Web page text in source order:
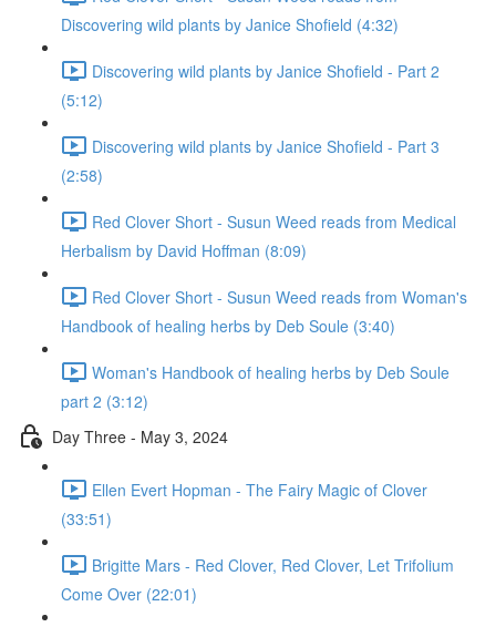
Discovering wild plants by Janice Shofield (4:32)
Discovering wild plants by Janice Shofield - Part 2
(5:12)
Discovering wild plants by Janice Shofield - Part 3
(2:58)
Red Clover Short - Susun Weed reads from Medical
Herbalism by David Hoffman (8:09)
Red Clover Short - Susun Weed reads from Woman's
Handbook of healing herbs by Deb Soule (3:40)
Woman's Handbook of healing herbs by Deb Soule
part 2 (3:12)
Day Three - May 3, 2024
Ellen Evert Hopman - The Fairy Magic of Clover
(33:51)
Brigitte Mars - Red Clover, Red Clover, Let Trifolium
Come Over (22:01)